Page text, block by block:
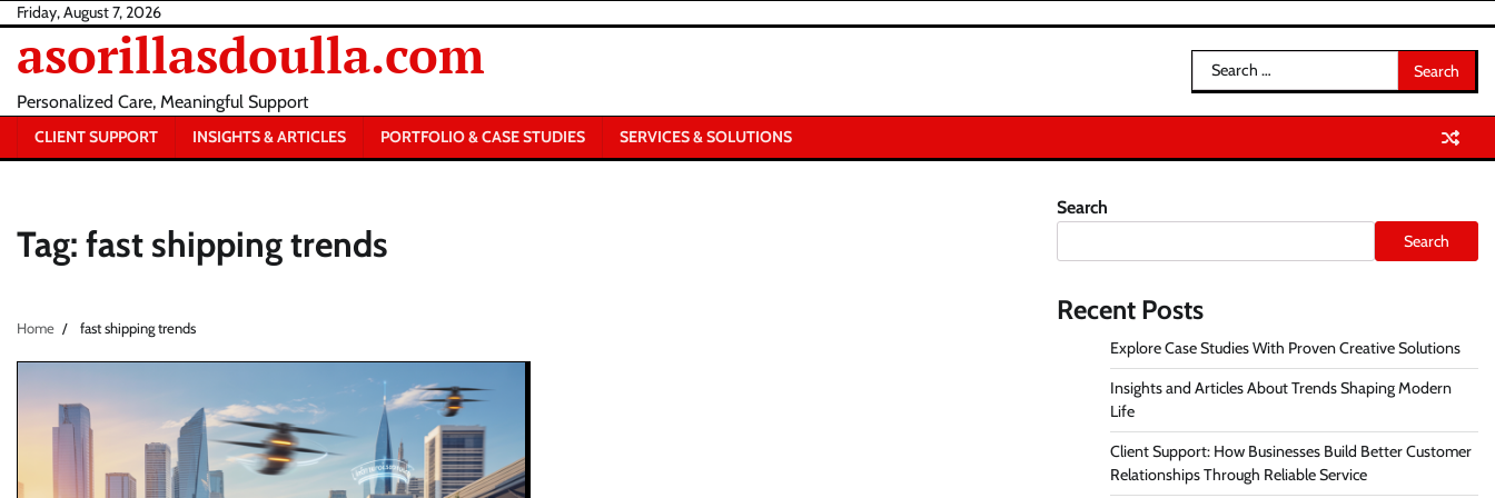
Skip
content
Friday, August 7, 2026
asorillasdoulla.com
Personalized Care, Meaningful Support
Search
for:
CLIENT SUPPORT INSIGHTS & ARTICLES PORTFOLIO & CASE STUDIES SERVICES & SOLUTIONS
Tag: fast shipping trends
Home fast shipping trends
Search
Search
Recent Posts
Explore Case Studies With Proven Creative Solutions
Insights and Articles About Trends Shaping Modern
Life
Client Support: How Businesses Build Better Customer
Relationships Through Reliable Service